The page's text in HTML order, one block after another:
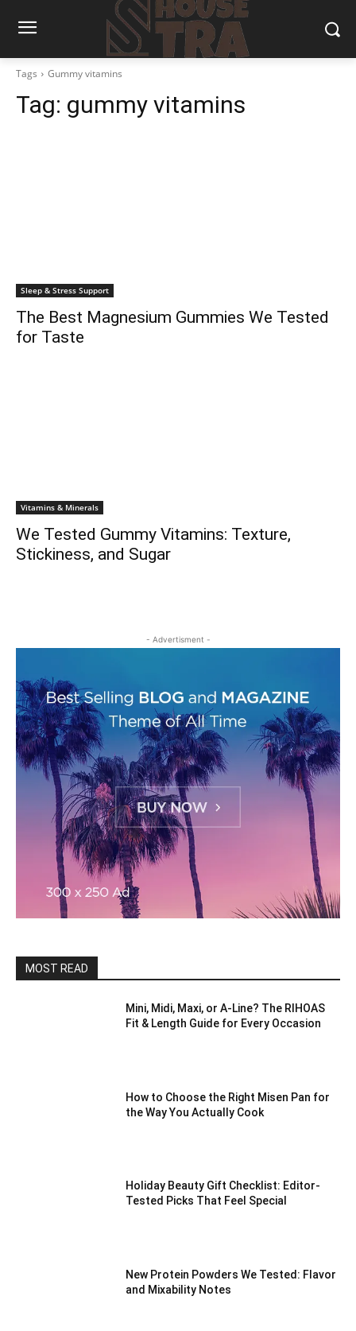
Tags Gummy vitamins
Tag: gummy vitamins
Sleep & Stress Support
The Best Magnesium Gummies We Tested
for Taste
Vitamins & Minerals
We Tested Gummy Vitamins: Texture,
Stickiness, and Sugar
- Advertisment -
MOST READ
Mini, Midi, Maxi, or A-Line? The RIHOAS
Fit & Length Guide for Every Occasion
How to Choose the Right Misen Pan for
the Way You Actually Cook
Holiday Beauty Gift Checklist: Editor-
Tested Picks That Feel Special
New Protein Powders We Tested: Flavor
and Mixability Notes